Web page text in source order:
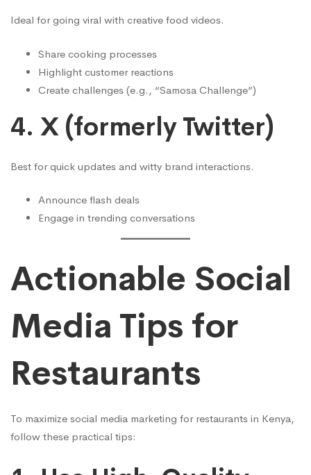
Ideal for going viral with creative food videos.
Share cooking processes
Highlight customer reactions
Create challenges (e.g., “Samosa Challenge”)
4. X (formerly Twitter)
Best for quick updates and witty brand interactions.
Announce flash deals
Engage in trending conversations
Actionable Social
Media Tips for
Restaurants
To maximize social media marketing for restaurants in Kenya,
follow these practical tips: